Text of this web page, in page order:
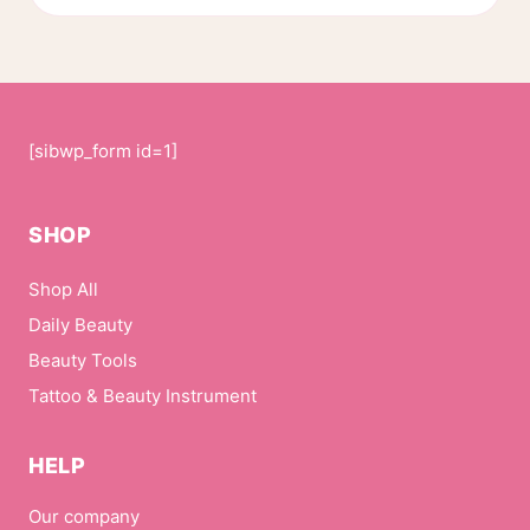
[sibwp_form id=1]
SHOP
Shop All
Daily Beauty
Beauty Tools
Tattoo & Beauty Instrument
HELP
Our company